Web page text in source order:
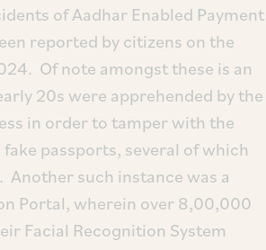
of Aadhar Enabled Payment
reported by citizens on the
Of note amongst these is an
20s were apprehended by the
in order to tamper with the
passports, several of which
Another such instance was a
Portal, wherein over 8,00,000
Facial Recognition System